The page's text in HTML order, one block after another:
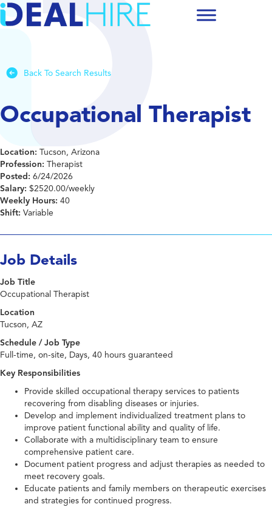
Back To Search Results
Occupational Therapist
Location: Tucson, Arizona
Profession: Therapist
Posted: 6/24/2026
Salary: $2520.00/weekly
Weekly Hours: 40
Shift: Variable
Job Details
Job Title
Occupational Therapist
Location
Tucson, AZ
Schedule / Job Type
Full-time, on-site, Days, 40 hours guaranteed
Key Responsibilities
Provide skilled occupational therapy services to patients
recovering from disabling diseases or injuries.
Develop and implement individualized treatment plans to
improve patient functional ability and quality of life.
Collaborate with a multidisciplinary team to ensure
comprehensive patient care.
Document patient progress and adjust therapies as needed to
meet recovery goals.
Educate patients and family members on therapeutic exercises
and strategies for continued progress.